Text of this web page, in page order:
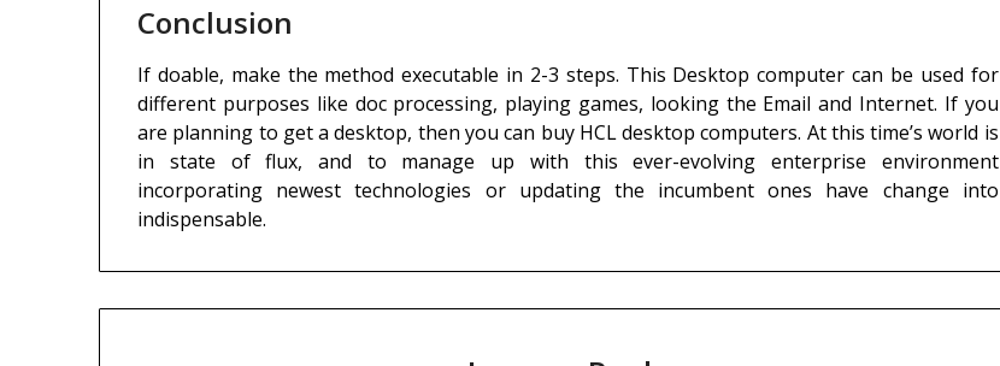
Conclusion
If doable, make the method executable in 2-3 steps. This Desktop computer can be used for
different purposes like doc processing, playing games, looking the Email and Internet. If you
are planning to get a desktop, then you can buy HCL desktop computers. At this time’s world is
in state of flux, and to manage up with this ever-evolving enterprise environment
incorporating newest technologies or updating the incumbent ones have change into
indispensable.